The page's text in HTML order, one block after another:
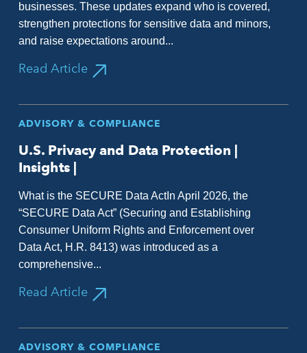
businesses. These updates expand who is covered,
strengthen protections for sensitive data and minors,
and raise expectations around...
Read Article
ADVISORY & COMPLIANCE
U.S. Privacy and Data Protection |
Insights |
What is the SECURE Data ActIn April 2026, the
“SECURE Data Act” (Securing and Establishing
Consumer Uniform Rights and Enforcement over
Data Act, H.R. 8413) was introduced as a
comprehensive...
Read Article
ADVISORY & COMPLIANCE